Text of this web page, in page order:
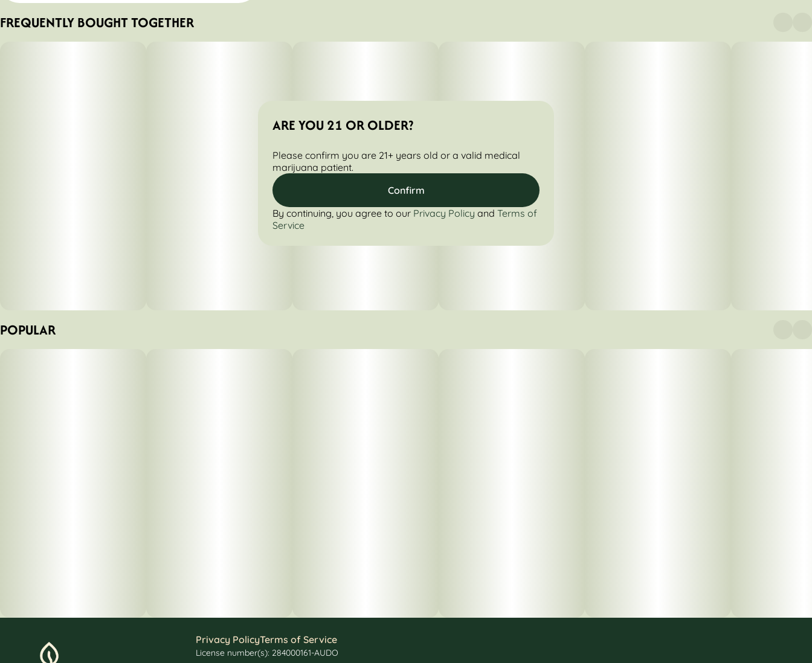
vitamins to help you feel your Betty best no matter what
FREQUENTLY BOUGHT TOGETHER
POPULAR
Privacy PolicyTerms of Service
License number(s): 284000161-AUDO
ARE YOU 21 OR OLDER?
Please confirm you are 21+ years old or a valid medical
marijuana patient.
Confirm
By continuing, you agree to our Privacy Policy and Terms of
Service